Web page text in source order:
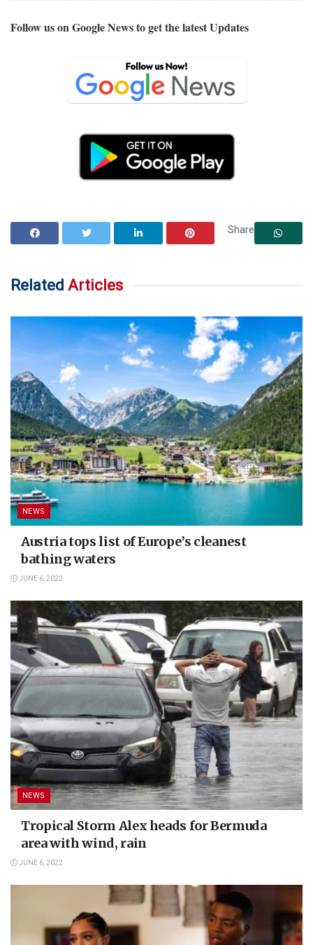
Follow us on Google News to get the latest Updates
Share
Related Articles
NEWS
Austria tops list of Europe’s cleanest
bathing waters
JUNE 6, 2022
NEWS
Tropical Storm Alex heads for Bermuda
area with wind, rain
JUNE 6, 2022